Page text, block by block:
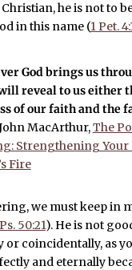
he is not to
in this name (1 Pet.
God brings us
reveal to us either
of our faith and the
MacArthur,The
Strengthening Your
Fire
we must keep in
50:21). He is not
or coincidentally, as
and eternally